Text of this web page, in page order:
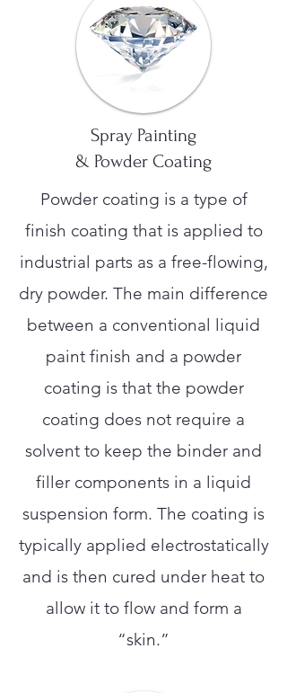
Spray Painting
& Powder Coating
Powder coating is a type of
finish coating that is applied to
industrial parts as a free-flowing,
dry powder. The main difference
between a conventional liquid
paint finish and a powder
coating is that the powder
coating does not require a
solvent to keep the binder and
filler components in a liquid
suspension form. The coating is
typically applied electrostatically
and is then cured under heat to
allow it to flow and form a
“skin.”